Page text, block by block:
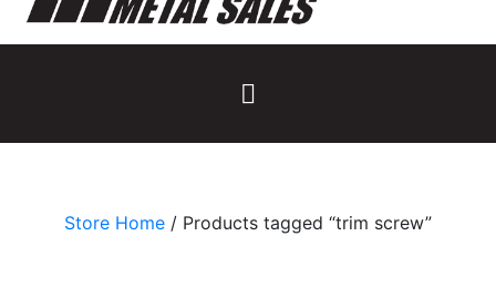
Store Home / Products tagged “trim screw”